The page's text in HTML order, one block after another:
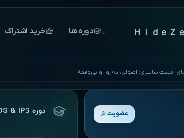
ＨｉｄｅＺ ‌‌‌‌‌دوره ها خرید اشتراک
امنیت سایبری؛ اصولی، به‌روز و بی‌وقفه.
عضویت دوره Enterprise Security Monitoring with Open Source Network IDS & IPS